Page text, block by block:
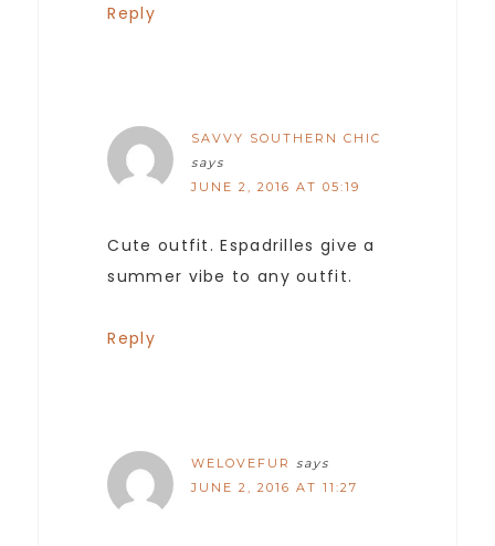
Reply
SAVVY SOUTHERN CHIC
says
JUNE 2, 2016 AT 05:19
Cute outfit. Espadrilles give a
summer vibe to any outfit.
Reply
WELOVEFUR
says
JUNE 2, 2016 AT 11:27